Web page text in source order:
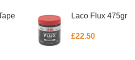
Laco Flux 475gr
£22.50